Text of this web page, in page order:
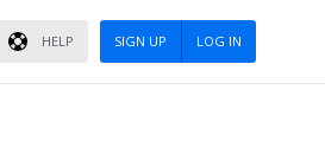
HELP SIGN UP LOG IN